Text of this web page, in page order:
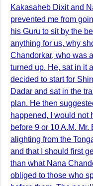
Kakasaheb Dixit and
prevented me from
his Guru to sit by the
anything for us, why
Chandorkar, who was
turned up. He, sat in it
decided to start for
Dadar and sat in the
plan. He then
happened, I would not
before 9 or 10 A.M.
alighting from the
and that I should first
than what Nana
obliged to those who